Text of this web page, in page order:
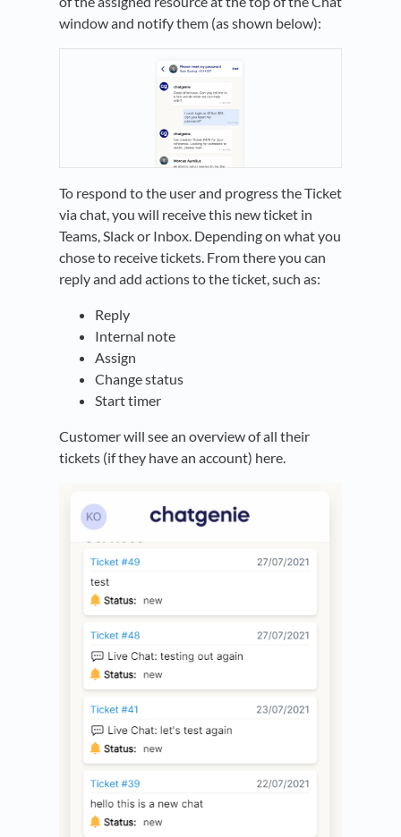
window and notify them (as shown below):
To respond to the user and progress the Ticket
via chat, you will receive this new ticket in
Teams, Slack or Inbox. Depending on what you
chose to receive tickets. From there you can
reply and add actions to the ticket, such as:
Reply
Internal note
Assign
Change status
Start timer
Customer will see an overview of all their
tickets (if they have an account) here.